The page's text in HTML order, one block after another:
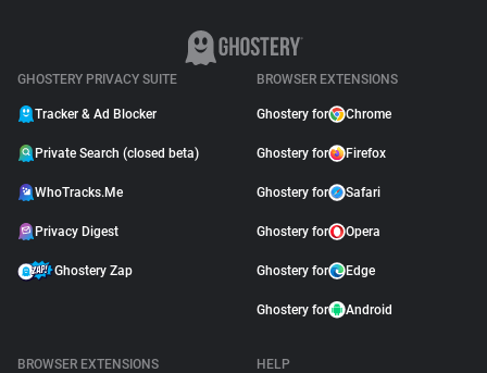
GHOSTERY PRIVACY SUITE
Tracker & Ad Blocker
Private Search (closed beta)
WhoTracks.Me
Privacy Digest
Ghostery Zap
BROWSER EXTENSIONS
Ghostery for Chrome
Ghostery for Firefox
Ghostery for Safari
Ghostery for Opera
Ghostery for Edge
Ghostery for Android
BROWSER EXTENSIONS
HELP